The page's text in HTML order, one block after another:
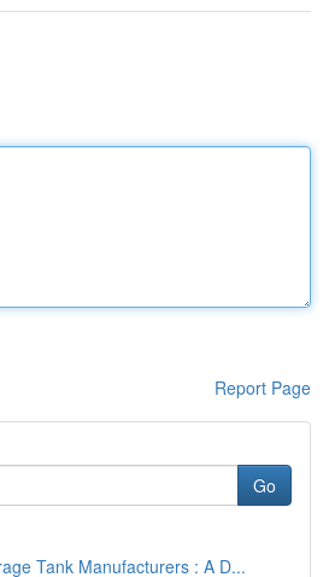
Report Page
Go
Tank Manufacturers : A D...